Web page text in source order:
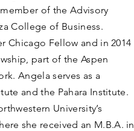
of the Advisory
College of Business.
Chicago Fellow and in 2014
part of the Aspen
Angela serves as a
and the Pahara Institute.
University’s
she received an M.B.A. in